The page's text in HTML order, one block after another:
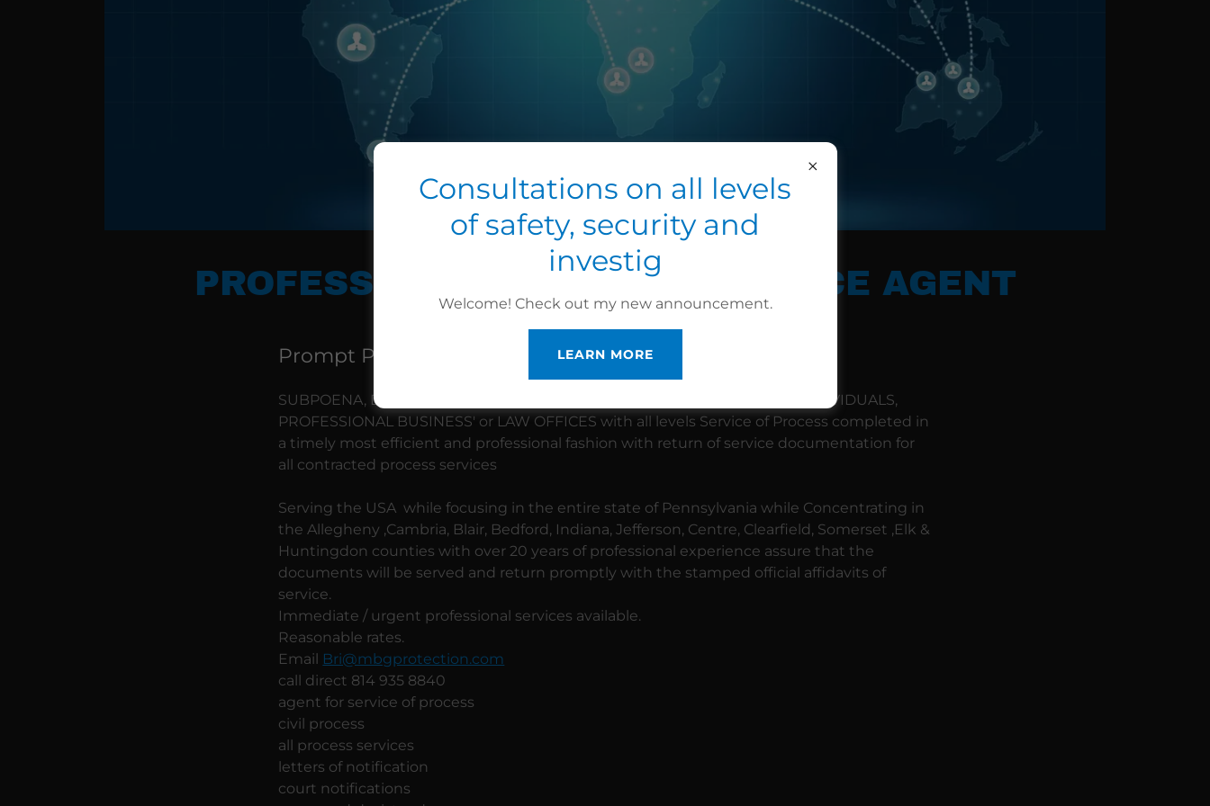
PROFESSIONAL PROCESS SERVICE AGENT
Prompt Professional Service
SUBPOENA, DOCUMENT REQUEST, EVICTION NOTIFICATIONS, PRIVATE INDIVIDUALS,
PROFESSIONAL BUSINESS' or LAW OFFICES with all levels Service of Process completed in
a timely most efficient and professional fashion with return of service documentation for
all contracted process services
Serving the USA while focusing in the entire state of Pennsylvania while Concentrating in
the Allegheny ,Cambria, Blair, Bedford, Indiana, Jefferson, Centre, Clearfield, Somerset ,Elk &
Huntingdon counties with over 20 years of professional experience assure that the
documents will be served and return promptly with the stamped official affidavits of
service.
Immediate / urgent professional services available.
Reasonable rates.
Email Bri@mbgprotection.com
call direct 814 935 8840
agent for service of process
civil process
all process services
letters of notification
court notifications
Consultations on all levels
of safety, security and
investig
Welcome! Check out my new announcement.
LEARN MORE